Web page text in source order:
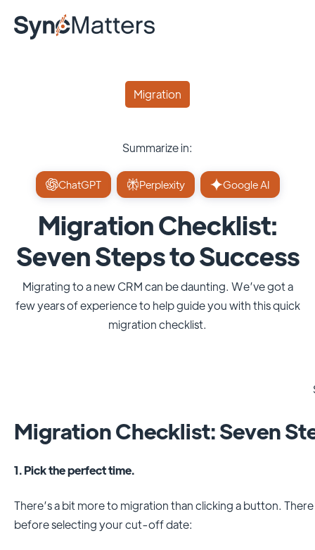
Migration
Summarize in:
ChatGPT Perplexity Google AI
Migration Checklist:
Seven Steps to Success
Migrating to a new CRM can be daunting. We’ve got a
few years of experience to help guide you with this quick
migration checklist.
Migration Checklist: Seven
1. Pick the perfect time.
There’s a bit more to migration than clicking a button.
before selecting your cut-off date: